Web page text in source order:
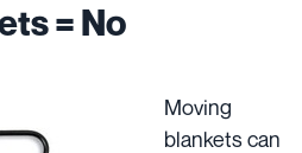
= No
Moving
blankets can